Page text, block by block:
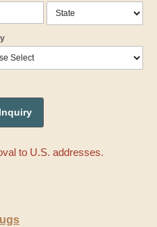
to U.S. addresses.